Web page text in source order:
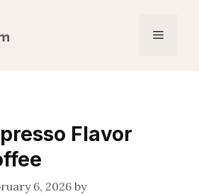
Menu
Flavor
6, 2026by